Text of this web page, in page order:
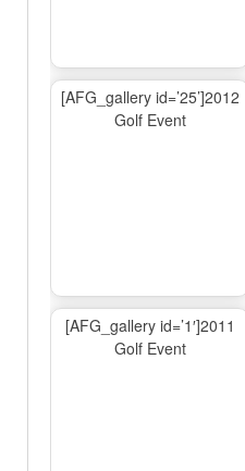
[AFG_gallery id=’25’]2012
Golf Event
[AFG_gallery id=’1′]2011
Golf Event